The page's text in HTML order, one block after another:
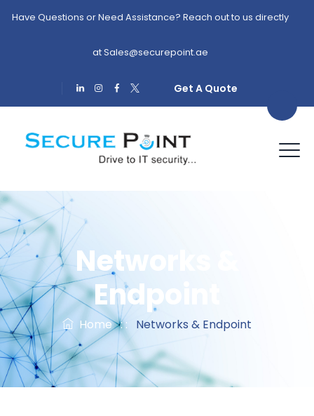
Have Questions or Need Assistance? Reach out to us directly
atSales@securepoint.ae
Get A Quote
Networks &
Endpoint
Home: : Networks & Endpoint